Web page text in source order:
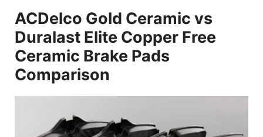
a
y
V
i
ACDelco Gold Ceramic vs
Duralast Elite Copper Free
Ceramic Brake Pads
Comparison